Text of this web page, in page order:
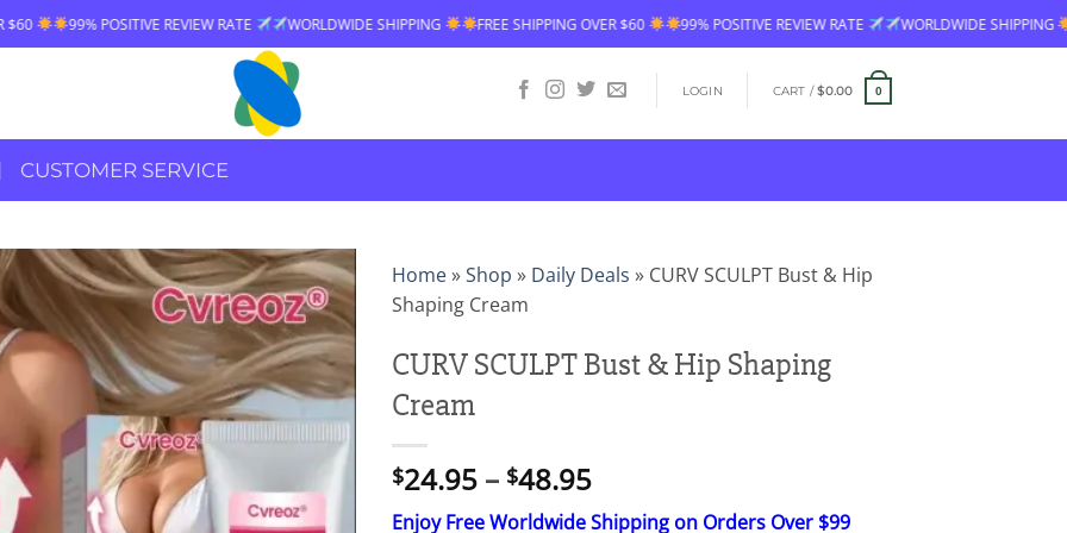
REVIEW RATE WORLDWIDE SHIPPING FREE SHIPPING OVER $60 99% POSITIVE REVIEW RATE WORLDWIDE SHIPPING FREE SHIPPING
LOGIN CART /$0.00 0
CUSTOMER SERVICE
Home»Shop » Daily Deals » CURV SCULPT Bust & Hip
Shaping Cream
CURV SCULPT Bust & Hip Shaping
Cream
$24.95 – $48.95Price
range:
Enjoy Free Worldwide Shipping on Orders Over $99